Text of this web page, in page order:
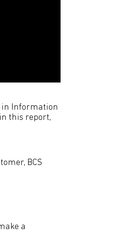
in Information
this report,
BCS
a